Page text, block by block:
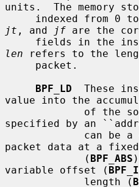
units.  The memory
indexed from
jt , and jf are the
len refers to the
BPF_LD
These
value into the
specified by an
packet data at a
             (
BPF_ABS
variable offset (
             length (